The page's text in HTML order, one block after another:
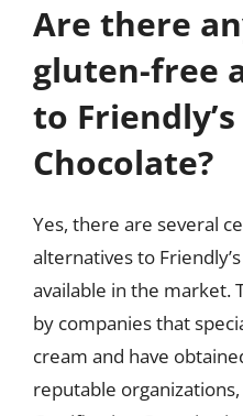
Are there
gluten-free
to
Chocolate?
Yes, there are several
alternatives to
available in the market.
by companies that
cream and have
reputable